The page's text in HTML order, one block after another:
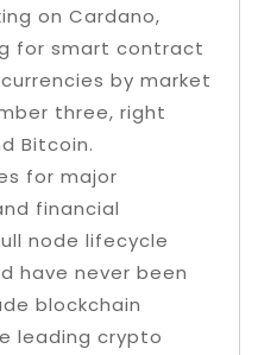
on Cardano,
for smart contract
by market
three, right
Bitcoin.
for major
financial
node lifecycle
have never been
blockchain
leading crypto